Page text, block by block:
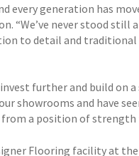
every generation has
“We’ve never stood still
to detail and traditional
further and build on
showrooms and have
a position of strength
Flooring facility at